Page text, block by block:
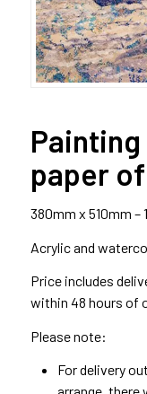
paper
380mm x 510mm –
Acrylic and
Price includes
within 48 hours of
Please note:
For delivery